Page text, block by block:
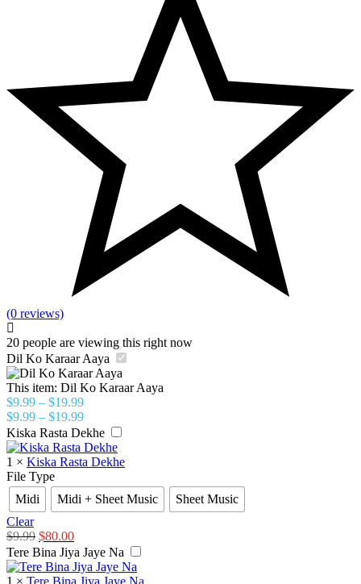
(0 reviews)
20 people are viewing this right now
Dil Ko Karaar Aaya
This item: Dil Ko Karaar Aaya
$9.99 – $19.99
$9.99 – $19.99
Kiska Rasta Dekhe
1 × Kiska Rasta Dekhe
File Type
Midi
Midi + Sheet Music
Sheet Music
Clear
$9.99 $80.00
Tere Bina Jiya Jaye Na
1 × Tere Bina Jiya Jaye Na